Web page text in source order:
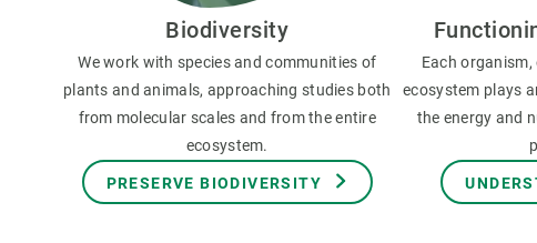
Biodiversity
We work with species and communities of
plants and animals, approaching studies both
from molecular scales and from the entire
ecosystem.
PRESERVE BIODIVERSITY
Each
ecosystem plays
the energy and